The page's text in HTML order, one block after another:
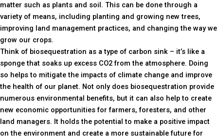
matter such as plants and soil. This can be done through a
variety of means, including planting and growing new trees,
improving land management practices, and changing the way we
grow our crops.
Think of biosequestration as a type of carbon sink – it’s like a
sponge that soaks up excess CO2 from the atmosphere. Doing
so helps to mitigate the impacts of climate change and improve
the health of our planet. Not only does biosequestration provide
numerous environmental benefits, but it can also help to create
new economic opportunities for farmers, foresters, and other
land managers. It holds the potential to make a positive impact
on the environment and create a more sustainable future for